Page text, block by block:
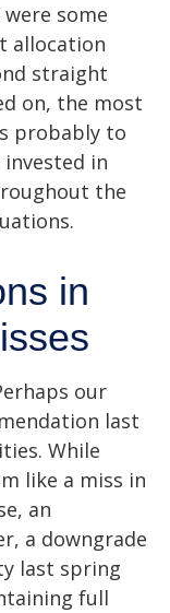
some
allocation
straight
on, the most
probably to
in
the
in
our
last
While
like a miss in
an
a downgrade
last spring
full